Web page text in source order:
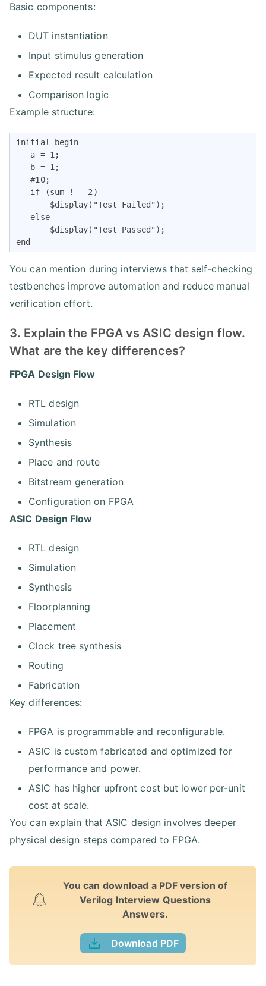
Basic components:
DUT instantiation
Input stimulus generation
Expected result calculation
Comparison logic
Example structure:
initial begin
   a = 1;
   b = 1;
   #10;
   if (sum !== 2)
       $display("Test Failed");
   else
       $display("Test Passed");
end
You can mention during interviews that self-checking
testbenches improve automation and reduce manual
verification effort.
3. Explain the FPGA vs ASIC design flow.
What are the key differences?
FPGA Design Flow
RTL design
Simulation
Synthesis
Place and route
Bitstream generation
Configuration on FPGA
ASIC Design Flow
RTL design
Simulation
Synthesis
Floorplanning
Placement
Clock tree synthesis
Routing
Fabrication
Key differences:
FPGA is programmable and reconfigurable.
ASIC is custom fabricated and optimized for
performance and power.
ASIC has higher upfront cost but lower per-unit
cost at scale.
You can explain that ASIC design involves deeper
physical design steps compared to FPGA.
You can download a PDF version of
Verilog Interview Questions
Answers.
Download PDF